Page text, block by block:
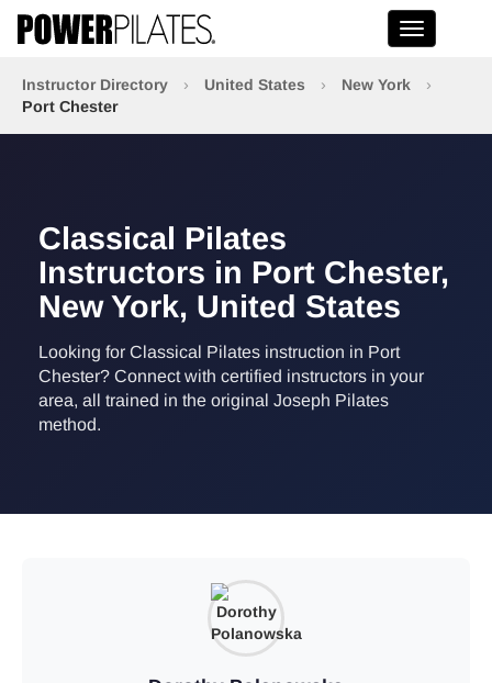
Toggle
Instructor Directory › United States › New York
›
Port Chester
Classical Pilates
Instructors in Port Chester,
New York, United States
Looking for Classical Pilates instruction in Port
Chester? Connect with certified instructors in your
area, all trained in the original Joseph Pilates
method.